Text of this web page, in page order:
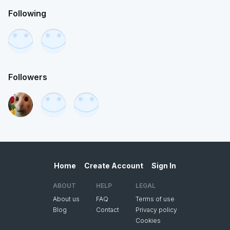
Following
Followers
Home Create Account Sign In
ABOUT
About us
Blog
HELP
FAQ
Contact
LEGAL
Terms of use
Privacy policy
Cookies